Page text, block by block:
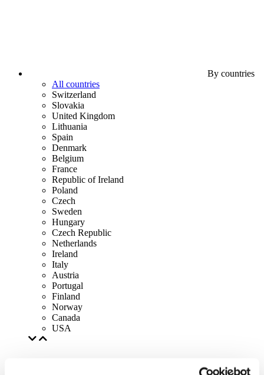
By countries
All countries
Switzerland
Slovakia
United Kingdom
Lithuania
Spain
Denmark
Belgium
France
Republic of Ireland
Poland
Czech
Sweden
Hungary
Czech Republic
Netherlands
Ireland
Italy
Austria
Portugal
Finland
Norway
Canada
USA